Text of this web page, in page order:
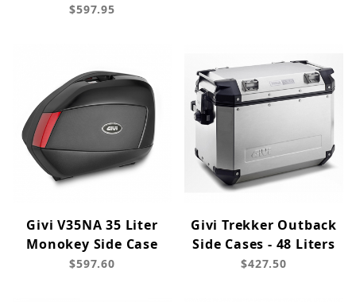
$597.95
Givi V35NA 35 Liter
Monokey Side Case
$597.60
Givi Trekker Outback
Side Cases - 48 Liters
$427.50